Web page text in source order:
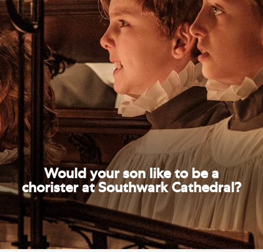
Would your son like to be a
chorister at Southwark Cathedral?